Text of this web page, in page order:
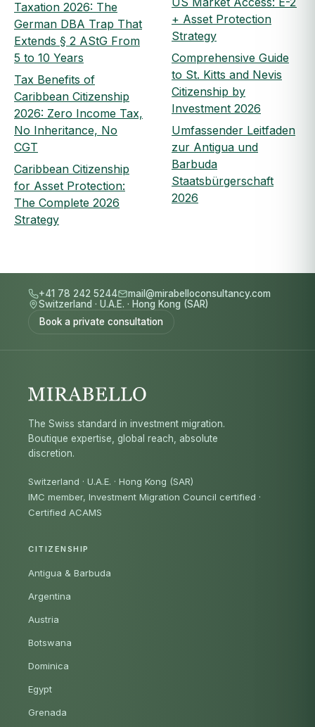
Taxation 2026: The
German DBA Trap That
Extends § 2 AStG From
5 to 10 Years
Tax Benefits of
Caribbean Citizenship
2026: Zero Income Tax,
No Inheritance, No
CGT
Caribbean Citizenship
for Asset Protection:
The Complete 2026
Strategy
+ Asset Protection
Strategy
Comprehensive Guide
to St. Kitts and Nevis
Citizenship by
Investment 2026
Umfassender Leitfaden
zur Antigua und
Barbuda
Staatsbürgerschaft
2026
+41 78 242 5244
mail@mirabelloconsultancy.com
Switzerland · U.A.E. · Hong Kong (SAR)
Book a private consultation
The Swiss standard in investment migration.
Boutique expertise, global reach, absolute
discretion.
Switzerland · U.A.E. · Hong Kong (SAR)
IMC member, Investment Migration Council certified ·
Certified ACAMS
CITIZENSHIP
Antigua & Barbuda
Argentina
Austria
Botswana
Dominica
Egypt
Grenada